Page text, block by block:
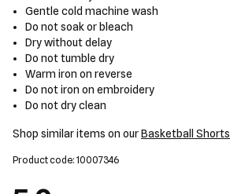
Gentle cold machine wash
Do not soak or bleach
Dry without delay
Do not tumble dry
Warm iron on reverse
Do not iron on embroidery
Do not dry clean
Shop similar items on ourBasketball Shorts
Product code: 10007346